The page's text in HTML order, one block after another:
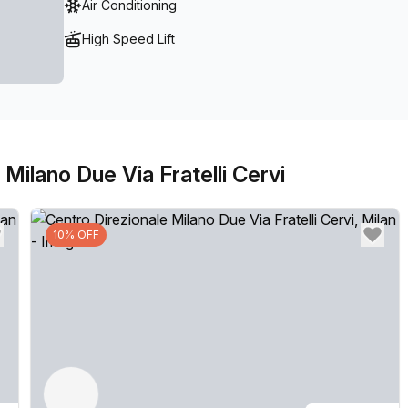
access if required.
Air Conditioning
High Speed Lift
Due Via Fratelli Cervi
10% OFF